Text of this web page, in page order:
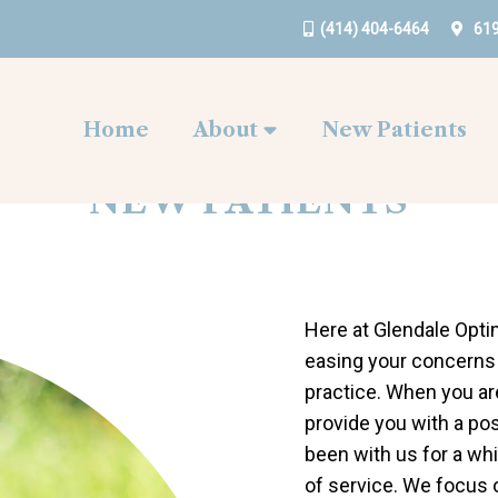
(414) 404-6464
Home About New Patients
NEW PATIENTS
Here at Glendale
easing your
practice. When you
provide you with a
been with us for a
of service. We focus